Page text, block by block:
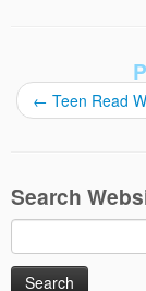
← Teen Read
Search
for: